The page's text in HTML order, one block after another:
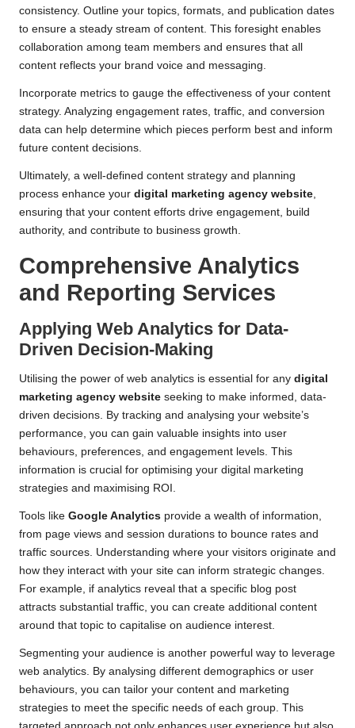
consistency. Outline your topics, formats, and publication dates
to ensure a steady stream of content. This foresight enables
collaboration among team members and ensures that all
content reflects your brand voice and messaging.
Incorporate metrics to gauge the effectiveness of your content
strategy. Analyzing engagement rates, traffic, and conversion
data can help determine which pieces perform best and inform
future content decisions.
Ultimately, a well-defined content strategy and planning
process enhance your digital marketing agency website,
ensuring that your content efforts drive engagement, build
authority, and contribute to business growth.
Comprehensive Analytics
and Reporting Services
Applying Web Analytics for Data-
Driven Decision-Making
Utilising the power of web analytics is essential for any digital
marketing agency website seeking to make informed, data-
driven decisions. By tracking and analysing your website’s
performance, you can gain valuable insights into user
behaviours, preferences, and engagement levels. This
information is crucial for optimising your digital marketing
strategies and maximising ROI.
Tools like Google Analytics provide a wealth of information,
from page views and session durations to bounce rates and
traffic sources. Understanding where your visitors originate and
how they interact with your site can inform strategic changes.
For example, if analytics reveal that a specific blog post
attracts substantial traffic, you can create additional content
around that topic to capitalise on audience interest.
Segmenting your audience is another powerful way to leverage
web analytics. By analysing different demographics or user
behaviours, you can tailor your content and marketing
strategies to meet the specific needs of each group. This